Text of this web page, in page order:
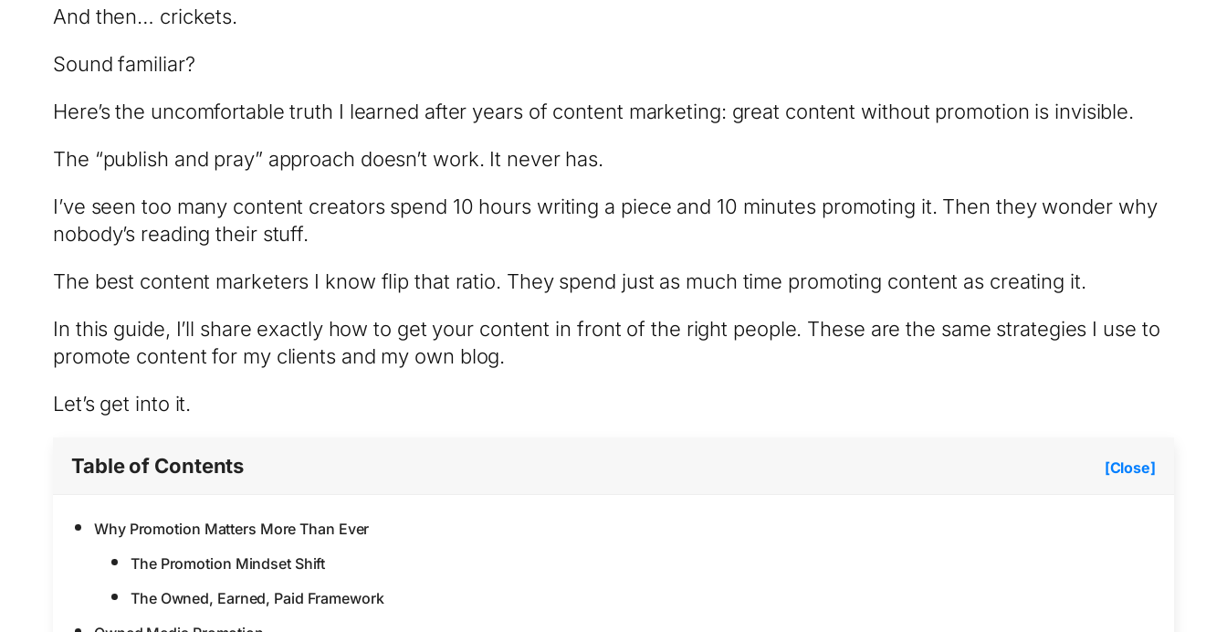
And then… crickets.
Sound familiar?
Here’s the uncomfortable truth I learned after years of content marketing: great content without promotion is invisible.
The “publish and pray” approach doesn’t work. It never has.
I’ve seen too many content creators spend 10 hours writing a piece and 10 minutes promoting it. Then they wonder why
nobody’s reading their stuff.
The best content marketers I know flip that ratio. They spend just as much time promoting content as creating it.
In this guide, I’ll share exactly how to get your content in front of the right people. These are the same strategies I use to
promote content for my clients and my own blog.
Let’s get into it.
Table of Contents [Close]
Why Promotion Matters More Than Ever
The Promotion Mindset Shift
The Owned, Earned, Paid Framework